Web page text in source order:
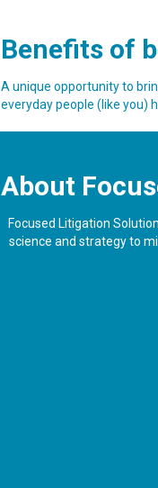
Benefits of
A unique opportunity to
everyday people (like you)
About
Focused Litigation
science and strategy to